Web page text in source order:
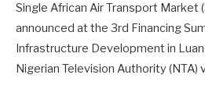
Single African Air Transport Market
announced at the 3rd Financing
Infrastructure Development in
Nigerian Television Authority (NTA)